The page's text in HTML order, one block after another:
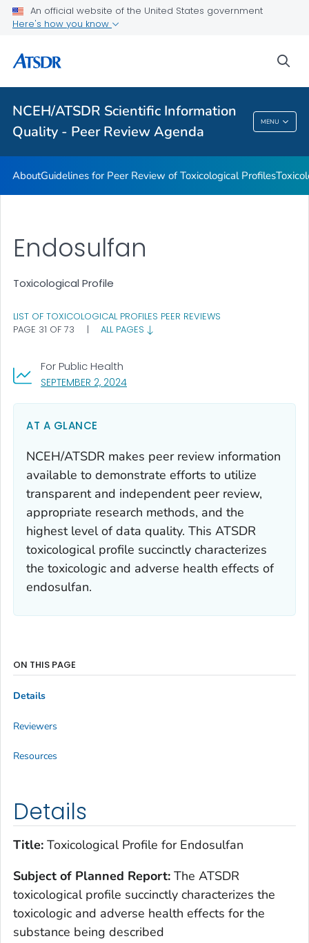
An official website of the United States government
Here's how you know
NCEH/ATSDR Scientific Information
Quality - Peer Review Agenda
MENU
Toxicological Profiles
Reports
VIEW ALL
NCEH/ATSDR Scientific Information Quality -
Peer Review Agenda
AboutGuidelines for Peer Review of Toxicological Profiles
SEPTEMBER 2, 2024, VISIT LINK FOR DETAILS.
For Public Health
Endosulfan
Toxicological Profile
LIST OF TOXICOLOGICAL PROFILES PEER REVIEWS
PAGE 31 OF 73
| ALL PAGES
AT A GLANCE
NCEH/ATSDR makes peer review information
available to demonstrate efforts to utilize
transparent and independent peer review,
appropriate research methods, and the
highest level of data quality. This ATSDR
toxicological profile succinctly characterizes
the toxicologic and adverse health effects of
endosulfan.
Details
Title: Toxicological Profile for Endosulfan
Subject of Planned Report: The ATSDR
toxicological profile succinctly characterizes the
toxicologic and adverse health effects for the
substance being described
ON THIS PAGE
Details
Reviewers
Resources